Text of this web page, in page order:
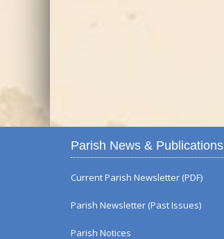
Parish News & Publications
Current Parish Newsletter (PDF)
Parish Newsletter (Past Issues)
Parish Notices